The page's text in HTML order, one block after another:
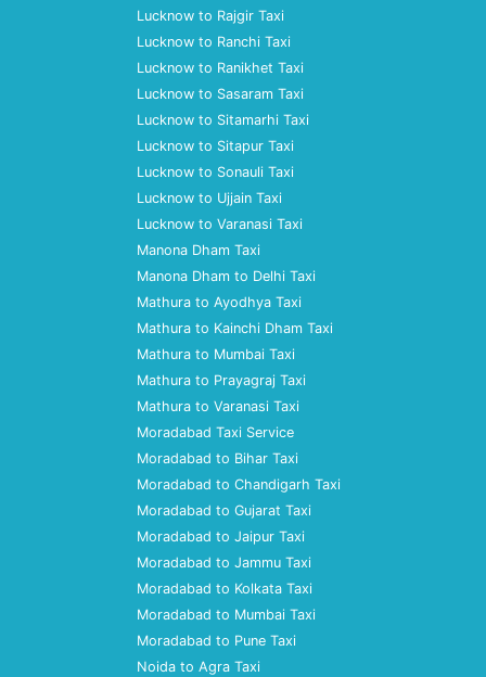
Lucknow to Rajgir Taxi
Lucknow to Ranchi Taxi
Lucknow to Ranikhet Taxi
Lucknow to Sasaram Taxi
Lucknow to Sitamarhi Taxi
Lucknow to Sitapur Taxi
Lucknow to Sonauli Taxi
Lucknow to Ujjain Taxi
Lucknow to Varanasi Taxi
Manona Dham Taxi
Manona Dham to Delhi Taxi
Mathura to Ayodhya Taxi
Mathura to Kainchi Dham Taxi
Mathura to Mumbai Taxi
Mathura to Prayagraj Taxi
Mathura to Varanasi Taxi
Moradabad Taxi Service
Moradabad to Bihar Taxi
Moradabad to Chandigarh Taxi
Moradabad to Gujarat Taxi
Moradabad to Jaipur Taxi
Moradabad to Jammu Taxi
Moradabad to Kolkata Taxi
Moradabad to Mumbai Taxi
Moradabad to Pune Taxi
Noida to Agra Taxi